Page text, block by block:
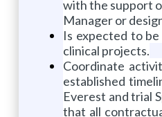
with the support
Manager or
Is expected to
clinical projects.
Coordinate
established
Everest and trial
that all